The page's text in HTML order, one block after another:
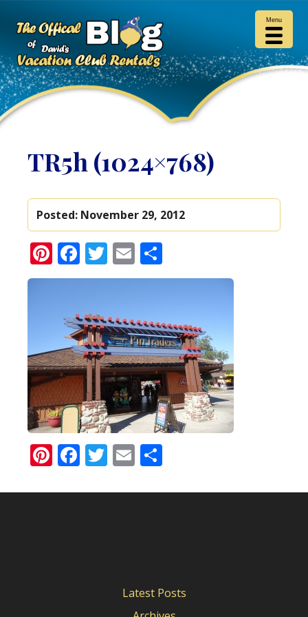
TR5h (1024×768)
Posted: November 29, 2012
Pinterest
Facebook
Twitter
Email
Pinterest
Facebook
Twitter
Email
Latest Posts
Menu